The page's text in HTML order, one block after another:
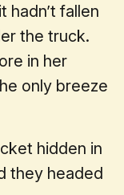
hadn’t fallen
the truck.
in her
only breeze
hidden in
they headed